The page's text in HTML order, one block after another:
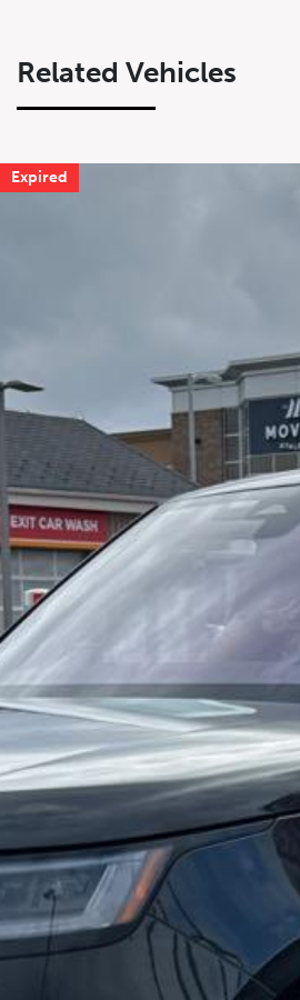
Related Vehicles
Expired